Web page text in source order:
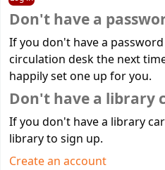
Don't have a
If you don't have a
circulation desk the next
happily set one up for you.
Don't have a library
If you don't have a library
library to sign up.
Create an account